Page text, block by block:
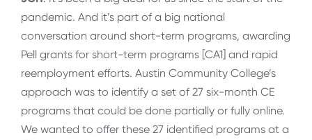
pandemic. And it’s part of a big national
conversation around short-term programs, awarding
Pell grants for short-term programs [CA1] and rapid
reemployment efforts. Austin Community College’s
approach was to identify a set of 27 six-month CE
programs that could be done partially or fully online.
We wanted to offer these 27 identified programs at a